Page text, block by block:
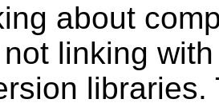
about
linking with